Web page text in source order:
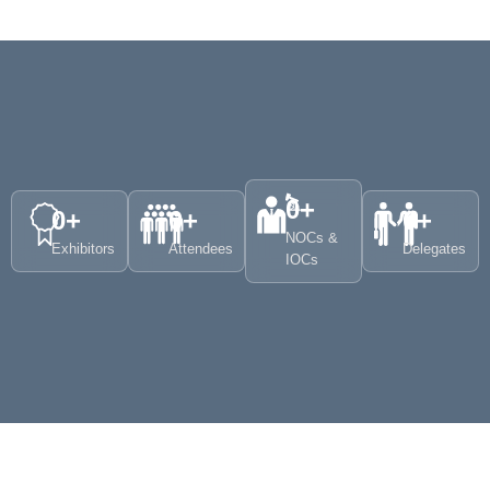
Exhibitors
0+
Attendees
0+
NOCs &
IOCs
0+
Delegates
0+